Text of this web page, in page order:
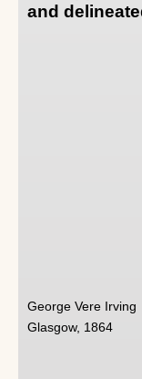
and
George Vere Irving
Glasgow, 1864